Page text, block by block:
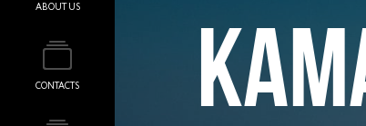
ABOUT US
CONTACTS